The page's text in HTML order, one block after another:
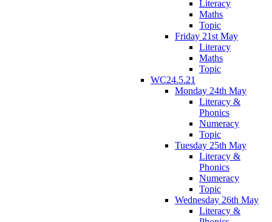
Literacy
Maths
Topic
Friday 21st May
Literacy
Maths
Topic
WC24.5.21
Monday 24th May
Literacy &
Phonics
Numeracy
Topic
Tuesday 25th May
Literacy &
Phonics
Numeracy
Topic
Wednesday 26th May
Literacy &